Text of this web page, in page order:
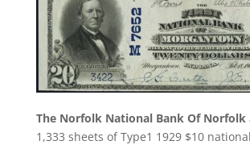
The Norfolk National Bank Of Norfolk
1,333 sheets of Type1 1929 $10